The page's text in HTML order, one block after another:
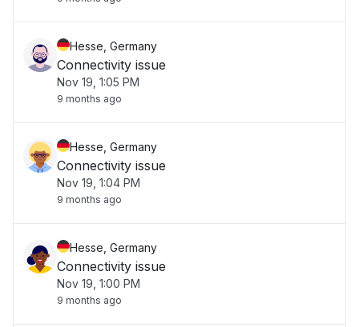
Hesse, Germany
Connectivity issue
Nov 19, 1:05 PM
9 months ago
Hesse, Germany
Connectivity issue
Nov 19, 1:04 PM
9 months ago
Hesse, Germany
Connectivity issue
Nov 19, 1:00 PM
9 months ago